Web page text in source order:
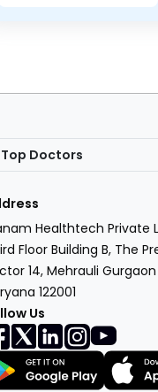
Top Doctors
Healthtech Private
Floor Building B, The
14, Mehrauli
122001
Us